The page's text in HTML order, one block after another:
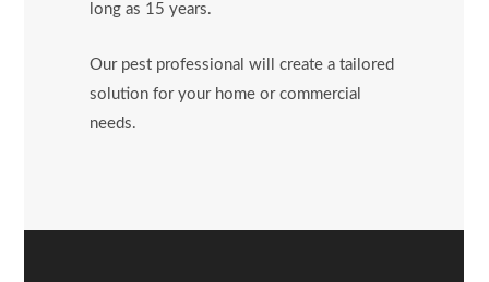
long as 15 years.
Our pest professional will create a tailored
solution for your home or commercial
needs.